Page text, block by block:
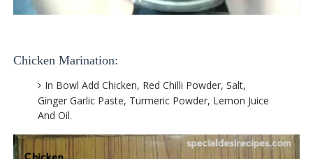
Chicken Marination:
In Bowl Add Chicken, Red Chilli Powder, Salt,
Ginger Garlic Paste, Turmeric Powder, Lemon Juice
And Oil.